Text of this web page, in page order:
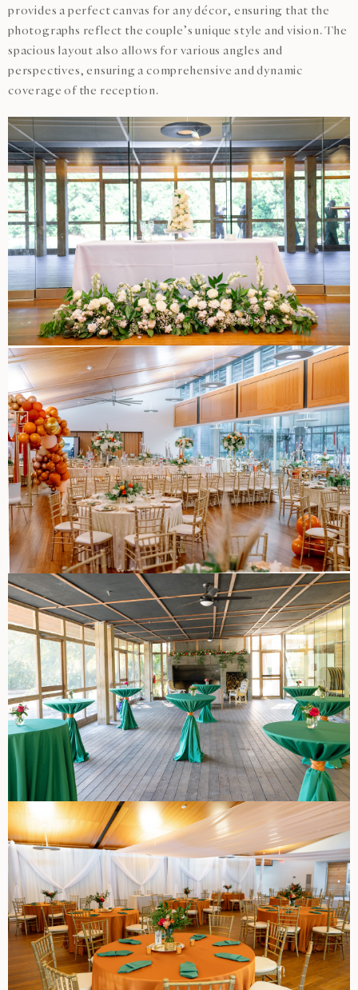
provides a perfect canvas for any décor, ensuring that the
photographs reflect the couple’s unique style and vision. The
spacious layout also allows for various angles and
perspectives, ensuring a comprehensive and dynamic
coverage of the reception.